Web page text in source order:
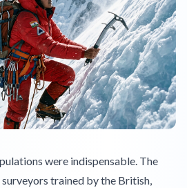
were indispensable. The
trained by the British,